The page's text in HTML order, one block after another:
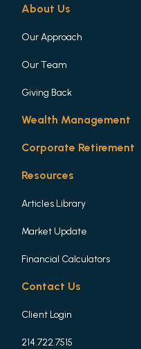
About Us
Our Approach
Our Team
Giving Back
Wealth Management
Corporate Retirement
Resources
Articles Library
Market Update
Financial Calculators
Contact Us
Client Login
214.722.7515